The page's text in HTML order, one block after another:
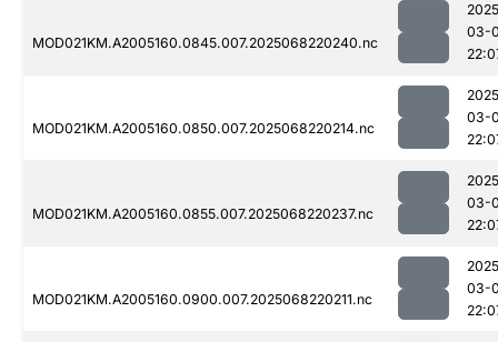
MOD021KM.A2005160.0845.007.2025068220240.nc
03-
MOD021KM.A2005160.0850.007.2025068220214.nc
03-
MOD021KM.A2005160.0855.007.2025068220237.nc
03-
MOD021KM.A2005160.0900.007.2025068220211.nc
03-